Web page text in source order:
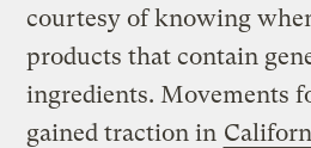
courtesy of knowing
products that contain
ingredients. Movements
gained traction in